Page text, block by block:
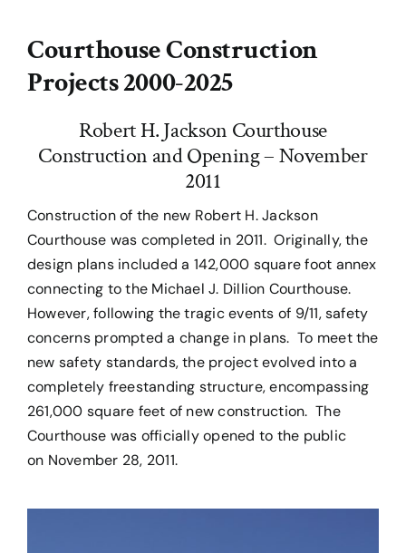
Courthouse Construction
Projects 2000-2025
Robert H. Jackson Courthouse
Construction and Opening – November
2011
Construction of the new Robert H. Jackson
Courthouse was completed in 2011. Originally, the
design plans included a 142,000 square foot annex
connecting to the Michael J. Dillion Courthouse.
However, following the tragic events of 9/11, safety
concerns prompted a change in plans. To meet the
new safety standards, the project evolved into a
completely freestanding structure, encompassing
261,000 square feet of new construction. The
Courthouse was officially opened to the public
on November 28, 2011.